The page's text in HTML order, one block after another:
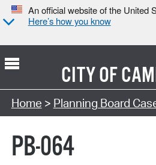
An official website of the United
Here’s how you know
CITY OF
Search Type:
Home > Planning Board
PB-064